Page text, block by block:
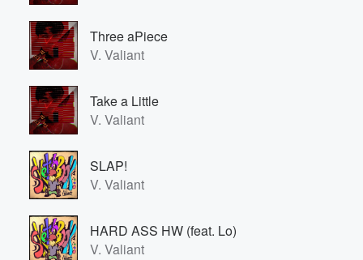
Three aPiece
V. Valiant
Take a Little
V. Valiant
SLAP!
V. Valiant
HARD ASS HW (feat. Lo)
V. Valiant